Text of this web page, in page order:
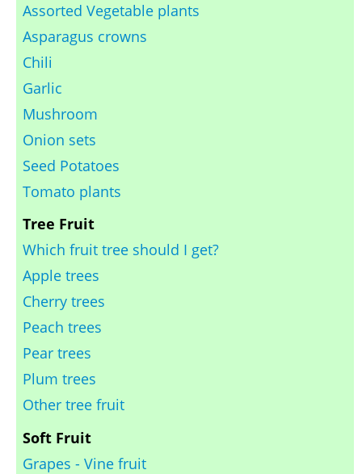
Assorted Vegetable plants
Asparagus crowns
Chili
Garlic
Mushroom
Onion sets
Seed Potatoes
Tomato plants
Tree Fruit
Which fruit tree should I get?
Apple trees
Cherry trees
Peach trees
Pear trees
Plum trees
Other tree fruit
Soft Fruit
Grapes - Vine fruit